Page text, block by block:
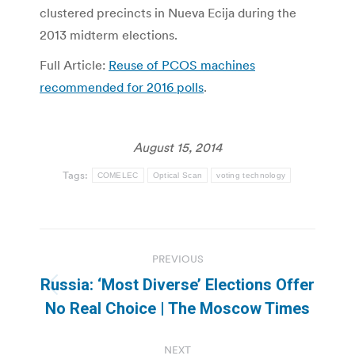
clustered precincts in Nueva Ecija during the
2013 midterm elections.
Full Article: Reuse of PCOS machines
recommended for 2016 polls.
August 15, 2014
Tags: COMELEC Optical Scan voting technology
navigation
PREVIOUS
Previous
post:
Russia: ‘Most Diverse’ Elections Offer
No Real Choice | The Moscow Times
NEXT